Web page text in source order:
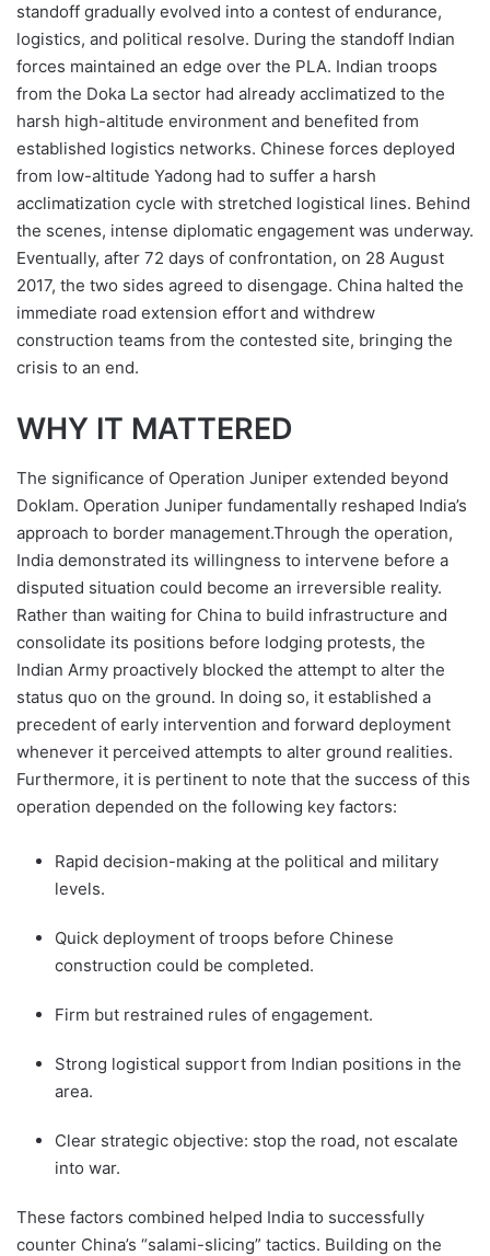
standoff gradually evolved into a contest of endurance,
logistics, and political resolve. During the standoff Indian
forces maintained an edge over the PLA. Indian troops
from the Doka La sector had already acclimatized to the
harsh high-altitude environment and benefited from
established logistics networks. Chinese forces deployed
from low-altitude Yadong had to suffer a harsh
acclimatization cycle with stretched logistical lines. Behind
the scenes, intense diplomatic engagement was underway.
Eventually, after 72 days of confrontation, on 28 August
2017, the two sides agreed to disengage. China halted the
immediate road extension effort and withdrew
construction teams from the contested site, bringing the
crisis to an end.
WHY IT MATTERED
The significance of Operation Juniper extended beyond
Doklam. Operation Juniper fundamentally reshaped India’s
approach to border management.Through the operation,
India demonstrated its willingness to intervene before a
disputed situation could become an irreversible reality.
Rather than waiting for China to build infrastructure and
consolidate its positions before lodging protests, the
Indian Army proactively blocked the attempt to alter the
status quo on the ground. In doing so, it established a
precedent of early intervention and forward deployment
whenever it perceived attempts to alter ground realities.
Furthermore, it is pertinent to note that the success of this
operation depended on the following key factors:
Rapid decision-making at the political and military
levels.
Quick deployment of troops before Chinese
construction could be completed.
Firm but restrained rules of engagement.
Strong logistical support from Indian positions in the
area.
Clear strategic objective: stop the road, not escalate
into war.
These factors combined helped India to successfully
counter China’s “salami-slicing” tactics. Building on the